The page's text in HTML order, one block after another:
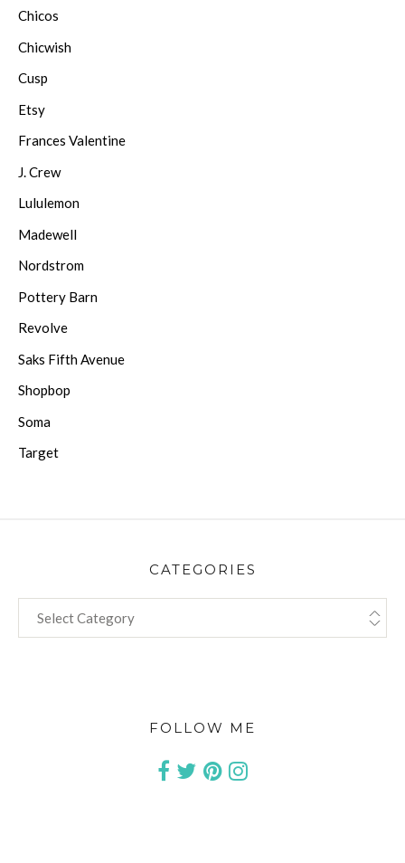
Chicos
Chicwish
Cusp
Etsy
Frances Valentine
J. Crew
Lululemon
Madewell
Nordstrom
Pottery Barn
Revolve
Saks Fifth Avenue
Shopbop
Soma
Target
CATEGORIES
FOLLOW ME